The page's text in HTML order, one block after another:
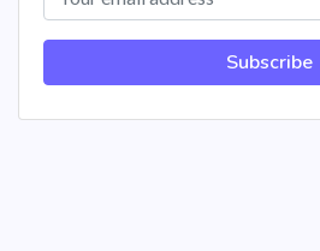
Subscribe